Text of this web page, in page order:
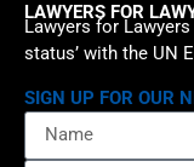
LAWYERS FOR
Lawyers for
status’ with the UN
SIGN UP FOR OUR